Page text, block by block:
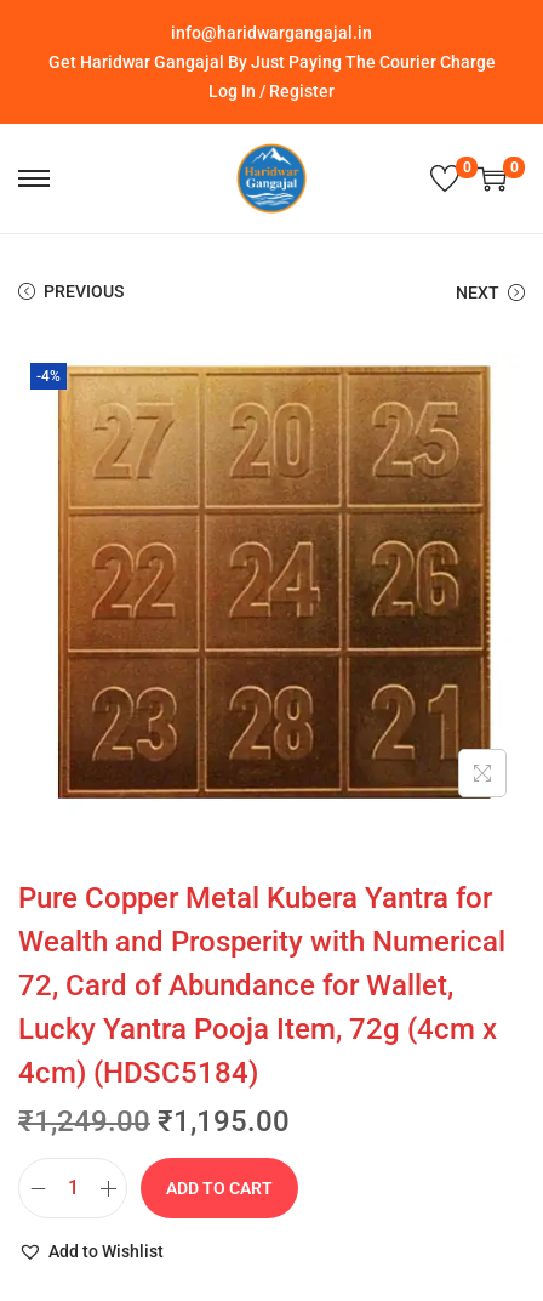
info@haridwargangajal.in
Get Haridwar Gangajal By Just Paying The Courier Charge
Log In / Register
0 0
PREVIOUS NEXT
-4%
Pure Copper Metal Kubera Yantra for
Wealth and Prosperity with Numerical
72, Card of Abundance for Wallet,
Lucky Yantra Pooja Item, 72g (4cm x
4cm) (HDSC5184)
₹1,249.00 ₹1,195.00
ADD TO CART
Add to Wishlist